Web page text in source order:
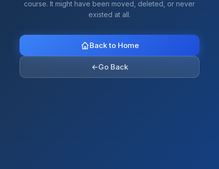
course. It might have been moved, deleted, or never
existed at all.
Back to Home
←Go Back